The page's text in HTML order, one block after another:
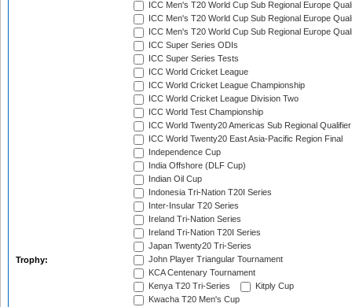
Trophy:
ICC Men's T20 World Cup Sub Regional Europe
ICC Men's T20 World Cup Sub Regional Europe
ICC Men's T20 World Cup Sub Regional Europe
ICC Super Series ODIs
ICC Super Series Tests
ICC World Cricket League
ICC World Cricket League Championship
ICC World Cricket League Division Two
ICC World Test Championship
ICC World Twenty20 Americas Sub Regional Qualifier
ICC World Twenty20 East Asia-Pacific Region Final
Independence Cup
India Offshore (DLF Cup)
Indian Oil Cup
Indonesia Tri-Nation T20I Series
Inter-Insular T20 Series
Ireland Tri-Nation Series
Ireland Tri-Nation T20I Series
Japan Twenty20 Tri-Series
John Player Triangular Tournament
KCA Centenary Tournament
Kenya T20 Tri-Series
Kitply Cup
Kwacha T20 Men's Cup